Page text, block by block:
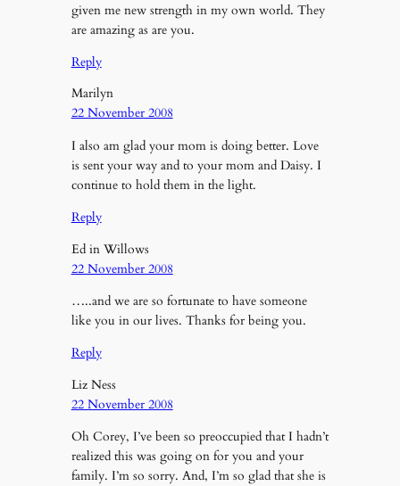
given me new strength in my own world. They
are amazing as are you.
Reply
Marilyn
22 November 2008
I also am glad your mom is doing better. Love
is sent your way and to your mom and Daisy. I
continue to hold them in the light.
Reply
Ed in Willows
22 November 2008
…..and we are so fortunate to have someone
like you in our lives. Thanks for being you.
Reply
Liz Ness
22 November 2008
Oh Corey, I’ve been so preoccupied that I hadn’t
realized this was going on for you and your
family. I’m so sorry. And, I’m so glad that she is